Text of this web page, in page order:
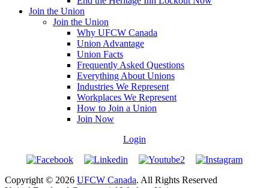
Join the Union
Join the Union
Why UFCW Canada
Union Advantage
Union Facts
Frequently Asked Questions
Everything About Unions
Industries We Represent
Workplaces We Represent
How to Join a Union
Join Now
Login
Copyright © 2026 UFCW Canada. All Rights Reserved